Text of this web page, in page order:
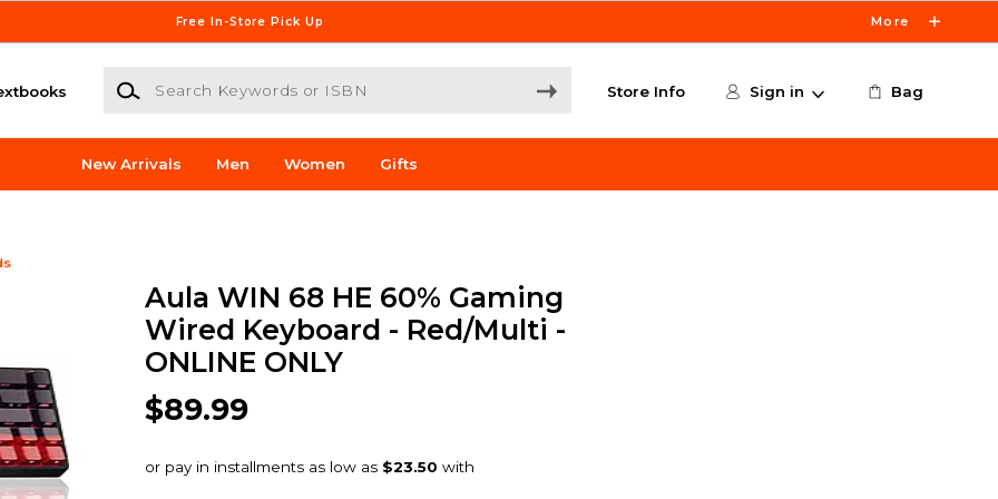
Free In-Store Pick Up More
Search Keywords or ISBN
Store Info Sign in Bag
New Arrivals Men Women Gifts
Aula WIN 68 HE 60% Gaming
Wired Keyboard - Red/Multi -
ONLINE ONLY
$89.99